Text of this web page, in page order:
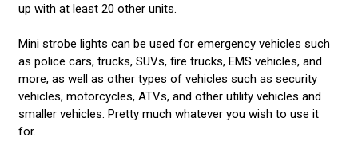
up with at least 20 other units.
Mini strobe lights can be used for emergency vehicles such
as police cars, trucks, SUVs, fire trucks, EMS vehicles, and
more, as well as other types of vehicles such as security
vehicles, motorcycles, ATVs, and other utility vehicles and
smaller vehicles. Pretty much whatever you wish to use it
for.